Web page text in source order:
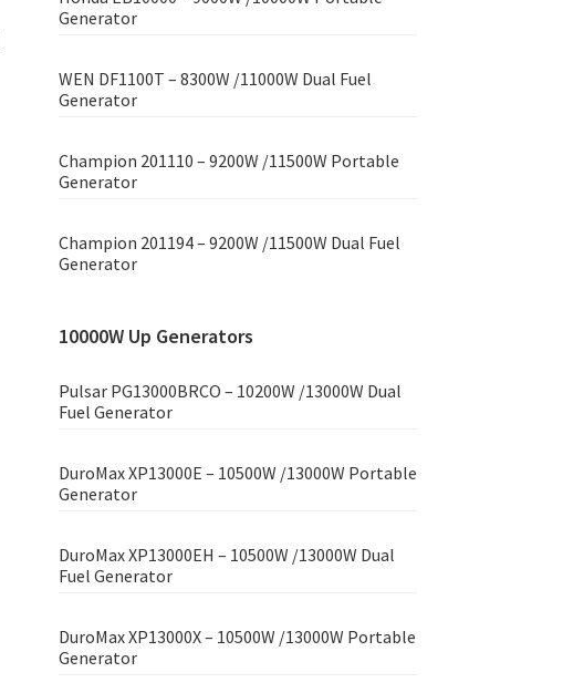
Generator
WEN DF1100T – 8300W /11000W Dual Fuel
Generator
Champion 201110 – 9200W /11500W Portable
Generator
Champion 201194 – 9200W /11500W Dual Fuel
Generator
10000W Up Generators
Pulsar PG13000BRCO – 10200W /13000W Dual
Fuel Generator
DuroMax XP13000E – 10500W /13000W Portable
Generator
DuroMax XP13000EH – 10500W /13000W Dual
Fuel Generator
DuroMax XP13000X – 10500W /13000W Portable
Generator